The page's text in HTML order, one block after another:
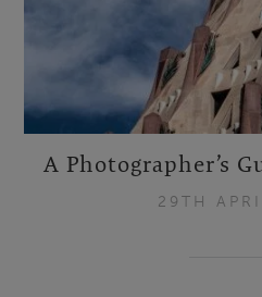
A Photographer’s
29TH